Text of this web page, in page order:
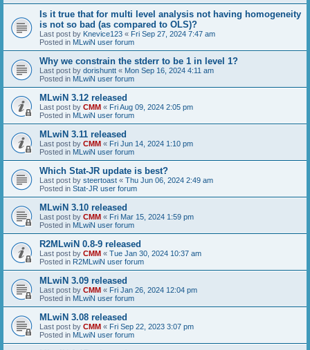
Is it true that for multi level analysis not having homogeneity
is not so bad (as compared to OLS)?
Last post by Knevice123 « Fri Sep 27, 2024 7:47 am
Posted in MLwiN user forum
Why we constrain the stderr to be 1 in level 1?
Last post by dorishuntt « Mon Sep 16, 2024 4:11 am
Posted in MLwiN user forum
MLwiN 3.12 released
Last post by CMM « Fri Aug 09, 2024 2:05 pm
Posted in MLwiN user forum
MLwiN 3.11 released
Last post by CMM « Fri Jun 14, 2024 1:10 pm
Posted in MLwiN user forum
Which Stat-JR update is best?
Last post by steertoast « Thu Jun 06, 2024 2:49 am
Posted in Stat-JR user forum
MLwiN 3.10 released
Last post by CMM « Fri Mar 15, 2024 1:59 pm
Posted in MLwiN user forum
R2MLwiN 0.8-9 released
Last post by CMM « Tue Jan 30, 2024 10:37 am
Posted in R2MLwiN user forum
MLwiN 3.09 released
Last post by CMM « Fri Jan 26, 2024 12:04 pm
Posted in MLwiN user forum
MLwiN 3.08 released
Last post by CMM « Fri Sep 22, 2023 3:07 pm
Posted in MLwiN user forum